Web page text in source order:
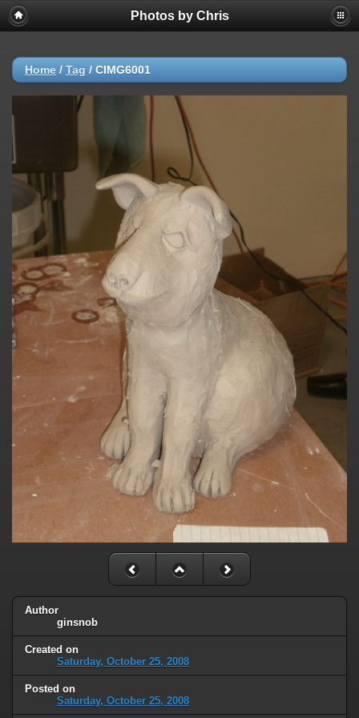
Photos by Chris
Home / Tag / CIMG6001
Author
ginsnob
Created on
Saturday, October 25, 2008
Posted on
Saturday, October 25, 2008